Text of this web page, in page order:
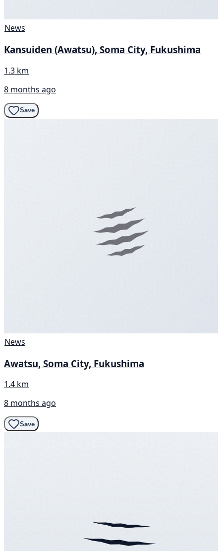
News
Kansuiden (Awatsu), Soma City, Fukushima
1.3 km
8 months ago
Save
News
Awatsu, Soma City, Fukushima
1.4 km
8 months ago
Save